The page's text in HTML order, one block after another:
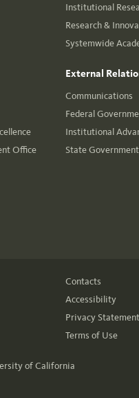
Office
Institutional
Research &
Systemwide
External
Communications
Federal
Institutional
State
Contacts
Accessibility
Privacy Statement
Terms of Use
of California